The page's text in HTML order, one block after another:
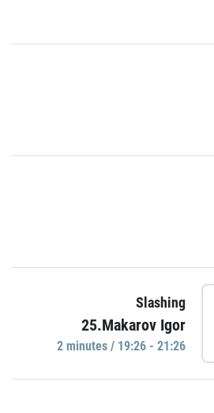
Slashing
25.Makarov Igor
2 minutes / 19:26 - 21:26